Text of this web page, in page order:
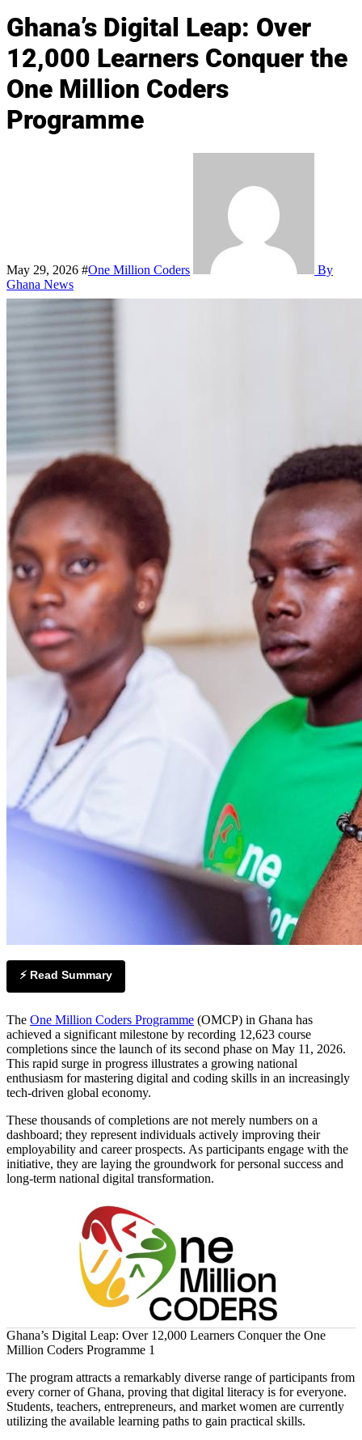
Ghana’s Digital Leap: Over
12,000 Learners Conquer the
One Million Coders
Programme
May 29, 2026 #One Million Coders
By
Ghana News
⚡ Read Summary
The One Million Coders Programme (OMCP) in Ghana has
achieved a significant milestone by recording 12,623 course
completions since the launch of its second phase on May 11, 2026.
This rapid surge in progress illustrates a growing national
enthusiasm for mastering digital and coding skills in an increasingly
tech-driven global economy.
These thousands of completions are not merely numbers on a
dashboard; they represent individuals actively improving their
employability and career prospects. As participants engage with the
initiative, they are laying the groundwork for personal success and
long-term national digital transformation.
Ghana’s Digital Leap: Over 12,000 Learners Conquer the One
Million Coders Programme 1
The program attracts a remarkably diverse range of participants from
every corner of Ghana, proving that digital literacy is for everyone.
Students, teachers, entrepreneurs, and market women are currently
utilizing the available learning paths to gain practical skills.